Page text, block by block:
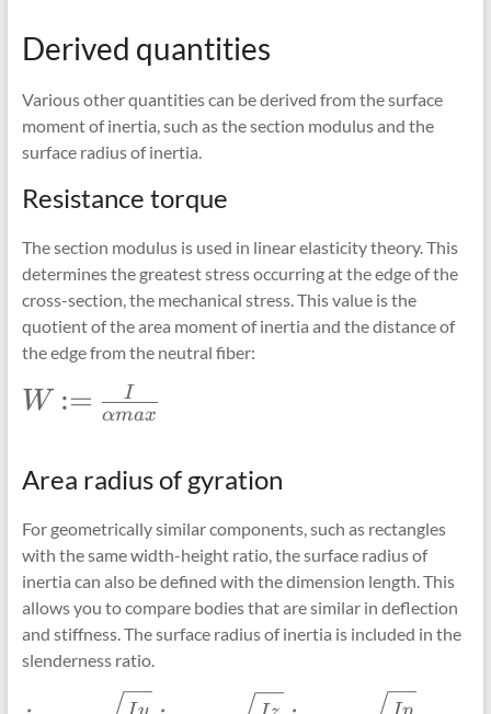
Derived quantities
Various other quantities can be derived from the surface
moment of inertia, such as the section modulus and the
surface radius of inertia.
Resistance torque
The section modulus is used in linear elasticity theory. This
determines the greatest stress occurring at the edge of the
cross-section, the mechanical stress. This value is the
quotient of the area moment of inertia and the distance of
the edge from the neutral fiber:
\Large
W:=\frac{I}
max}
W := αmax
I
Area radius of gyration
For geometrically similar components, such as rectangles
with the same width-height ratio, the surface radius of
inertia can also be defined with the dimension length. This
allows you to compare bodies that are similar in deflection
and stiffness. The surface radius of inertia is included in the
slenderness ratio.
\Large \Large \Large